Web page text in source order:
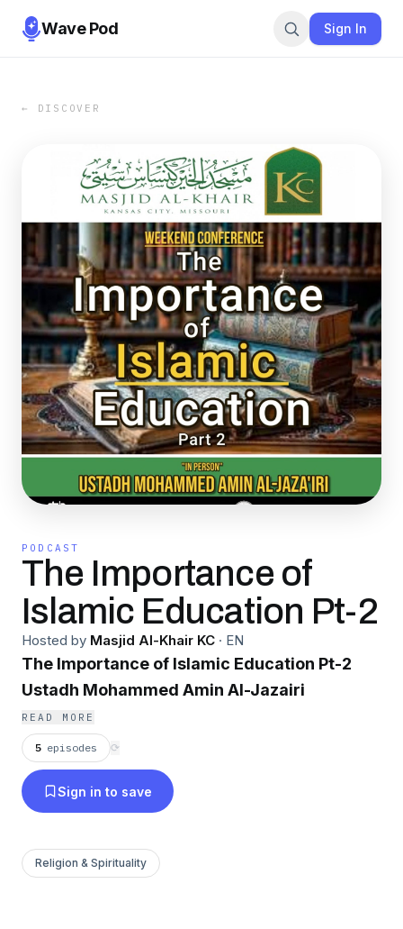
Wave Pod Sign In
← DISCOVER
PODCAST
The Importance of
Islamic Education Pt-2
Hosted by Masjid Al-Khair KC · EN
The Importance of Islamic Education Pt-2
Ustadh Mohammed Amin Al-Jazairi
READ MORE
5 episodes ⟳
Sign in to save
Religion & Spirituality